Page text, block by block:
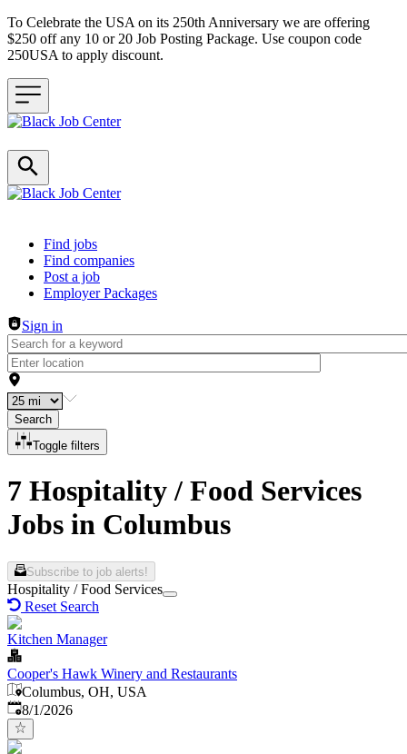
To Celebrate the USA on its 250th Anniversary we are offering
$250 off any 10 or 20 Job Posting Package. Use coupon code
250USA to apply discount.
Header navigation
Find jobs
Find companies
Post a job
Employer Packages
Sign in
Search
Toggle filters
7 Hospitality / Food Services
Jobs in Columbus
Subscribe to job alerts!
Hospitality / Food Services
Reset Search
Kitchen Manager
Cooper's Hawk Winery and Restaurants
Columbus, OH, USA
Published
8/1/2026